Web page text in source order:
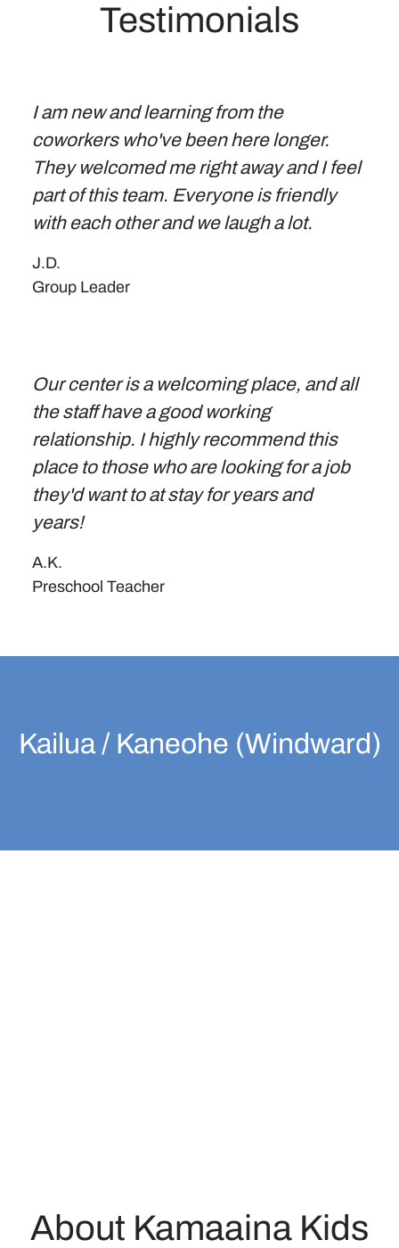
Testimonials
I am new and learning from the
coworkers who've been here longer.
They welcomed me right away and I feel
part of this team. Everyone is friendly
with each other and we laugh a lot.
J.D.
Group Leader
Our center is a welcoming place, and all
the staff have a good working
relationship. I highly recommend this
place to those who are looking for a job
they'd want to at stay for years and
years!
A.K.
Preschool Teacher
Kailua / Kaneohe (Windward)
About Kamaaina Kids